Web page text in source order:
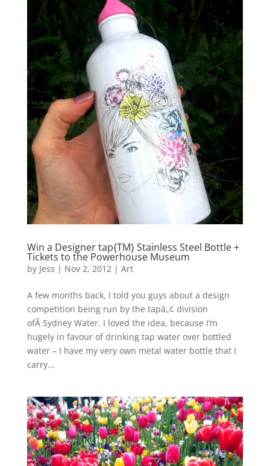
Win a Designer tap{TM} Stainless Steel Bottle +
Tickets to the Powerhouse Museum
by Jess | Nov 2, 2012 | Art
A few months back, I told you guys about a design
competition being run by the tapâ„¢ division
ofÂ Sydney Water. I loved the idea, because I’m
hugely in favour of drinking tap water over bottled
water – I have my very own metal water bottle that I
carry...